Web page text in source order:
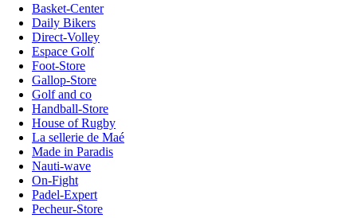
Basket-Center
Daily Bikers
Direct-Volley
Espace Golf
Foot-Store
Gallop-Store
Golf and co
Handball-Store
House of Rugby
La sellerie de Maé
Made in Paradis
Nauti-wave
On-Fight
Padel-Expert
Pecheur-Store